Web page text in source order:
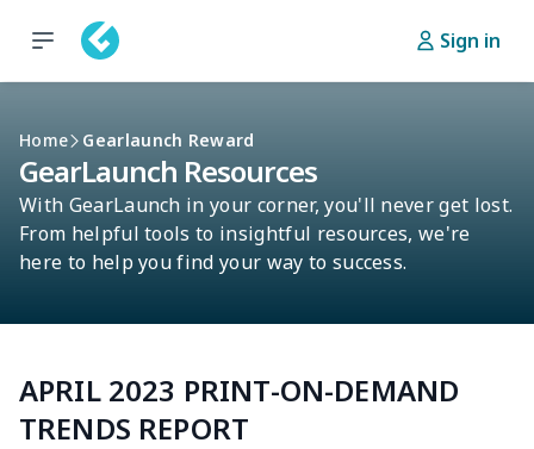
Sign in
Home Gearlaunch Reward
GearLaunch Resources
With GearLaunch in your corner, you'll never get lost.
From helpful tools to insightful resources, we're
here to help you find your way to success.
APRIL 2023 PRINT-ON-DEMAND
TRENDS REPORT